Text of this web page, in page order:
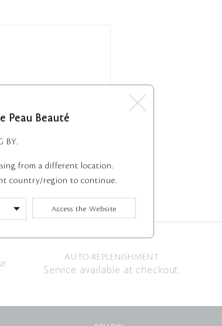
2 Shown
AUTO-REPLENISHMENT
Service available at checkout.
Peau Beauté
BY.
from a different location.
country/region to continue.
Access the Website